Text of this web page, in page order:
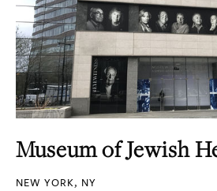
Museum of Jewish
NEW YORK, NY